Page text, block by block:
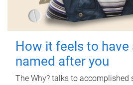
How it feels to have
named after you
The Why? talks to accomplished